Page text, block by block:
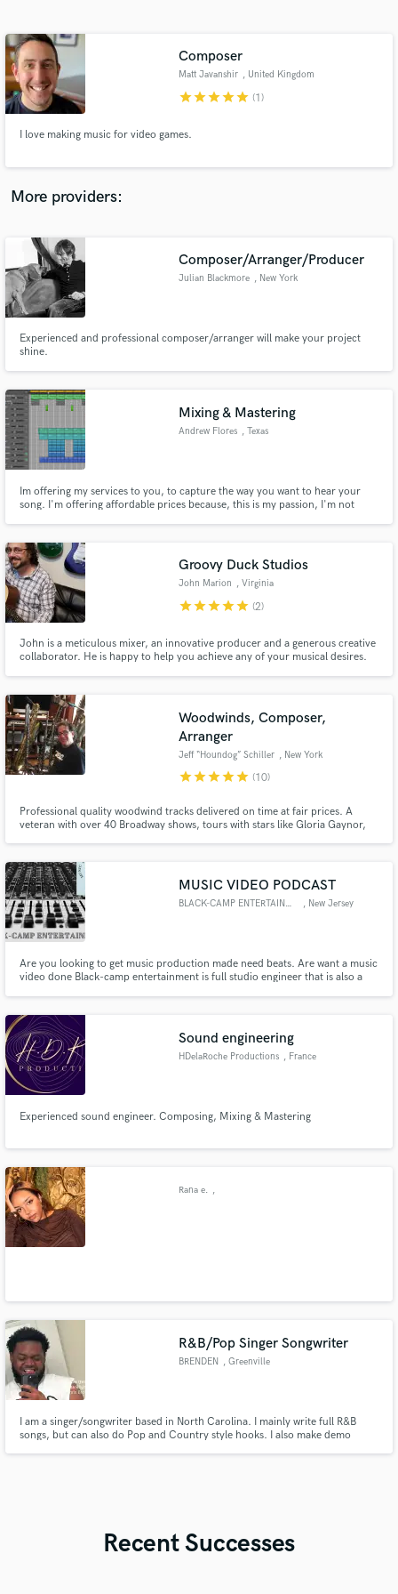
Composer
Matt Javanshir , United Kingdom
starstarstarstarstar (1)
I love making music for video games.
More providers:
Composer/Arranger/Producer
Julian Blackmore , New York
Experienced and professional composer/arranger will make your project
shine.
Mixing & Mastering
Andrew Flores , Texas
Im offering my services to you, to capture the way you want to hear your
song. I'm offering affordable prices because, this is my passion, I'm not
Groovy Duck Studios
John Marion , Virginia
starstarstarstarstar (2)
John is a meticulous mixer, an innovative producer and a generous creative
collaborator. He is happy to help you achieve any of your musical desires.
help.
Woodwinds, Composer,
Arranger
Jeff “Houndog” Schiller , New York
starstarstarstarstar (10)
Professional quality woodwind tracks delivered on time at fair prices. A
veteran with over 40 Broadway shows, tours with stars like Gloria Gaynor,
funk to soul.
MUSIC VIDEO PODCAST
BLACK-CAMP ENTERTAINMENT , New Jersey
Are you looking to get music production made need beats. Are want a music
video done Black-camp entertainment is full studio engineer that is also a
Sound engineering
HDelaRoche Productions , France
Experienced sound engineer. Composing, Mixing & Mastering
Rana e. ,
R&B/Pop Singer Songwriter
BRENDEN , Greenville
I am a singer/songwriter based in North Carolina. I mainly write full R&B
songs, but can also do Pop and Country style hooks. I also make demo
Recent Successes
Contact pros directly with your project details
and receive handcrafted proposals and budgets
Make Amazing Music
secure platform. Payment is only released when
work is complete.